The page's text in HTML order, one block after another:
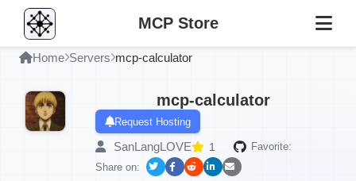
MCP Store
Home Servers mcp-calculator
mcp-calculator
Request Hosting
SanLangLOVE 1
Favorite:
Share on: